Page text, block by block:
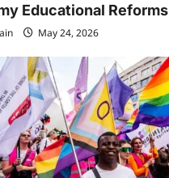
Educational Reforms
May 24, 2026